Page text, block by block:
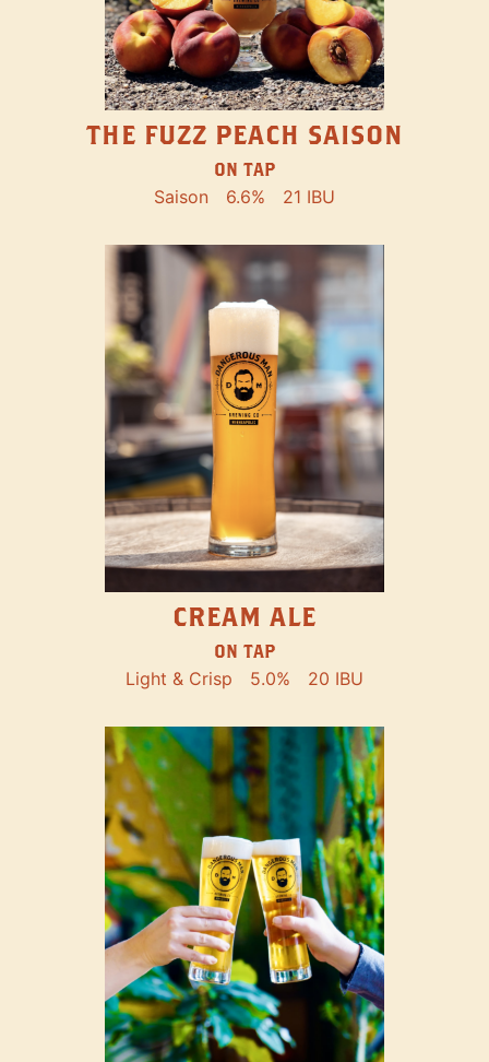
THE FUZZ PEACH SAISON
ON TAP
Saison 6.6% 21 IBU
CREAM ALE
ON TAP
Light & Crisp 5.0% 20 IBU